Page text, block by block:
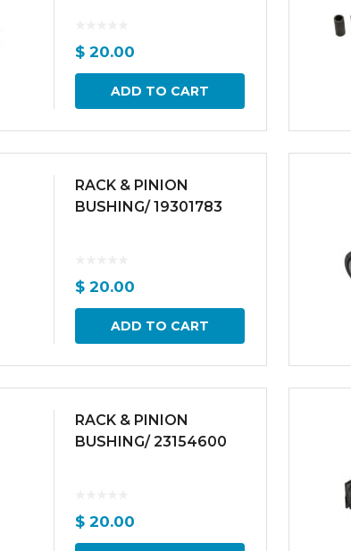
$ 20.00
ADD TO CART
RACK & PINION
BUSHING/ 19301783
$ 20.00
ADD TO CART
RACK & PINION
BUSHING/ 23154600
$ 20.00